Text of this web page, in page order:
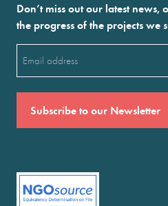
Don’t miss out our latest news,
the progress of the projects we
(Required)